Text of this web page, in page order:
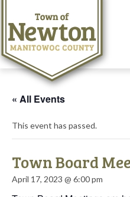
« All Events
This event has passed.
Town Board
April 17, 2023 @ 6:00 pm